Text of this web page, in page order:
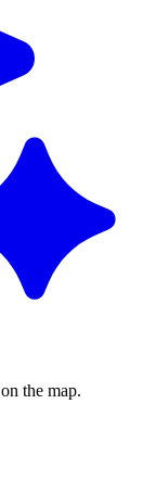
the map.